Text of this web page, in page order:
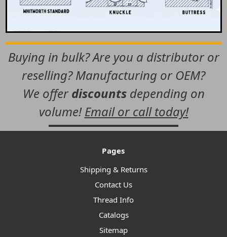
Buying in bulk? Are you a distributor or
reselling? Manufacturing or OEM?
We offer discountsdepending on
volume!Email or call today!
Pages
Shipping & Returns
Contact Us
Thread Info
Catalogs
Sitemap